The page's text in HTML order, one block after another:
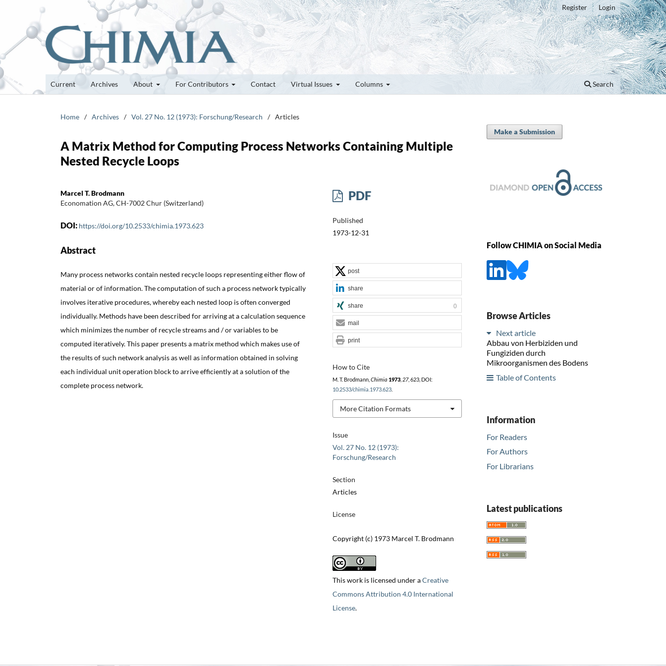
Current Archives About For Contributors Contact Virtual Issues Columns Search
Register Login
Home / Archives / Vol. 27 No. 12 (1973): Forschung/Research / Articles
A Matrix Method for Computing Process Networks Containing Multiple
Nested Recycle Loops
Marcel T. Brodmann
Economation AG, CH-7002 Chur (Switzerland)
DOI: https://doi.org/10.2533/chimia.1973.623
Abstract
Many process networks contain nested recycle loops representing either flow of
material or of information. The computation of such a process network typically
involves iterative procedures, whereby each nested loop is often converged
individually. Methods have been described for arriving at a calculation sequence
which minimizes the number of recycle streams and / or variables to be
computed iteratively. This paper presents a matrix method which makes use of
the results of such network analysis as well as information obtained in solving
each individual unit operation block to arrive efficiently at a solution of the
complete process network.
PDF
Published
1973-12-31
Issue
Vol. 27 No. 12 (1973):
Forschung/Research
Section
Articles
License
Copyright (c) 1973 Marcel T. Brodmann
This work is licensed under aCreative
Commons Attribution 4.0 International
License.
How to Cite
M. T. Brodmann, Chimia 1973, 27, 623, DOI:
10.2533/chimia.1973.623.
More Citation Formats
post
share
share 0
mail
print
Make a Submission
Follow CHIMIA on Social Media
Browse Articles
Next article
Abbau von Herbiziden und
Fungiziden durch
Mikroorganismen des Bodens
Table of Contents
Information
For Readers
For Authors
For Librarians
Latest publications